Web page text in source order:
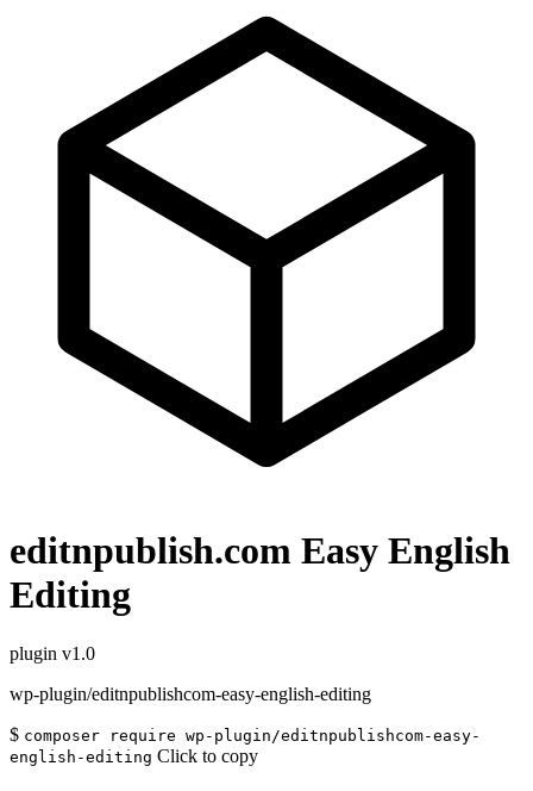
editnpublish.com Easy English
Editing
plugin v1.0
wp-plugin/editnpublishcom-easy-english-editing
$ composer require wp-plugin/editnpublishcom-easy-
english-editing Click to copy